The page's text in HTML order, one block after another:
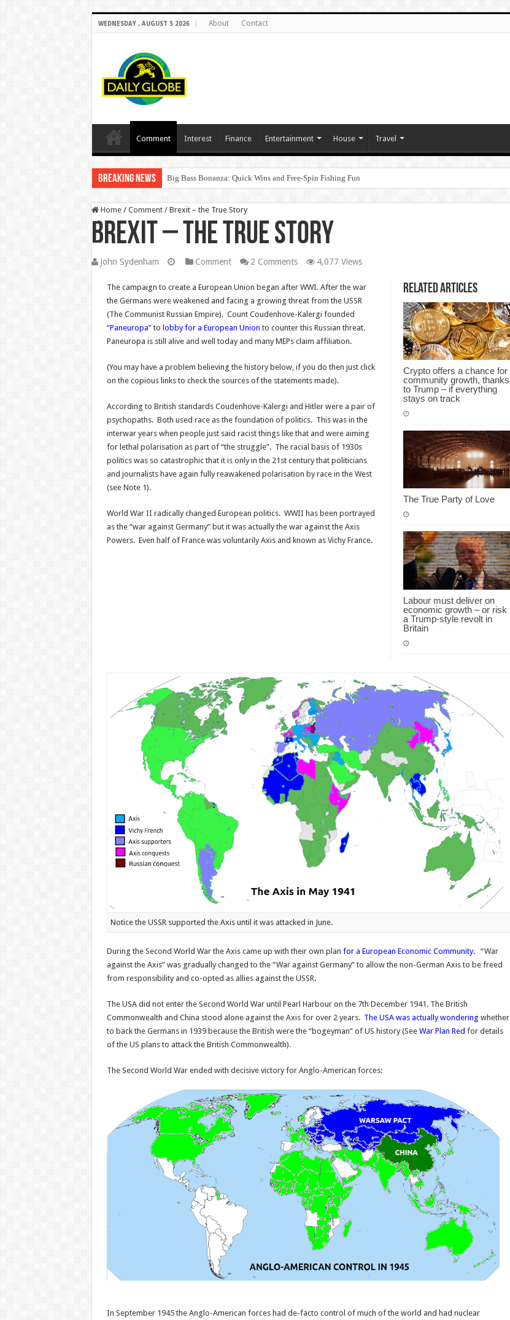
WEDNESDAY , AUGUST 5 2026 About Contact
Comment Interest Finance Entertainment House Travel
Breaking News Big Bass Bonanza: Quick Wins and Free‑Spin Fishing Fun
Home / Comment / Brexit – the True Story
Brexit – the True Story
John Sydenham Comment 2 Comments 4,077 Views
Related Articles
Crypto offers a chance for
community growth, thanks
to Trump – if everything
stays on track
The True Party of Love
Labour must deliver on
economic growth – or risk
a Trump-style revolt in
Britain
The campaign to create a European Union began after WWI. After the war
the Germans were weakened and facing a growing threat from the USSR
(The Communist Russian Empire). Count Coudenhove-Kalergi founded
“Paneuropa” to lobby for a European Union to counter this Russian threat.
Paneuropa is still alive and well today and many MEPs claim affiliation.
(You may have a problem believing the history below, if you do then just click
on the copious links to check the sources of the statements made).
According to British standards Coudenhove-Kalergi and Hitler were a pair of
psychopaths. Both used race as the foundation of politics. This was in the
interwar years when people just said racist things like that and were aiming
for lethal polarisation as part of “the struggle”. The racial basis of 1930s
politics was so catastrophic that it is only in the 21st century that politicians
and journalists have again fully reawakened polarisation by race in the West
(see Note 1).
World War II radically changed European politics. WWII has been portrayed
as the “war against Germany” but it was actually the war against the Axis
Powers. Even half of France was voluntarily Axis and known as Vichy France.
Notice the USSR supported the Axis until it was attacked in June.
During the Second World War the Axis came up with their own plan for a European Economic Community.“War
against the Axis” was gradually changed to the “War against Germany” to allow the non-German Axis to be freed
from responsibility and co-opted as allies against the USSR.
The USA did not enter the Second World War until Pearl Harbour on the 7th December 1941. The British
Commonwealth and China stood alone against the Axis for over 2 years. The USA was actually wondering whether
to back the Germans in 1939 because the British were the “bogeyman” of US history (See War Plan Red for details
of the US plans to attack the British Commonwealth).
The Second World War ended with decisive victory for Anglo-American forces:
In September 1945 the Anglo-American forces had de-facto control of much of the world and had nuclear